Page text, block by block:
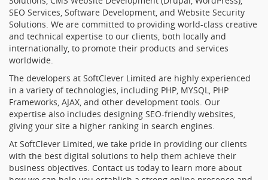
SEO Services, Software Development, and Website Security
Solutions. We are committed to providing world-class creative
and technical expertise to our clients, both locally and
internationally, to promote their products and services
worldwide.
The developers at SoftClever Limited are highly experienced
in a variety of technologies, including PHP, MYSQL, PHP
Frameworks, AJAX, and other development tools. Our
expertise also includes designing SEO-friendly websites,
giving your site a higher ranking in search engines.
At SoftClever Limited, we take pride in providing our clients
with the best digital solutions to help them achieve their
business objectives. Contact us today to learn more about